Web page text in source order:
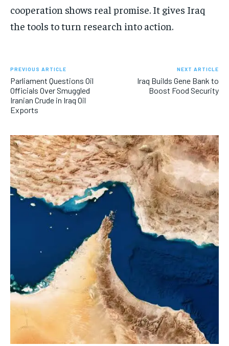
cooperation shows real promise. It gives Iraq
the tools to turn research into action.
PREVIOUS ARTICLE
Parliament Questions Oil
Officials Over Smuggled
Iranian Crude in Iraq Oil
Exports
NEXT ARTICLE
Iraq Builds Gene Bank to
Boost Food Security